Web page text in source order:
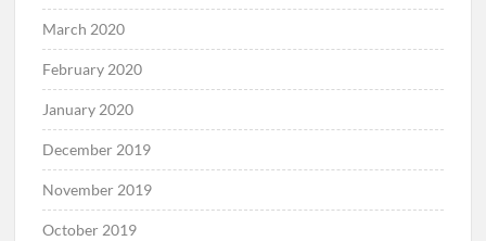
March 2020
February 2020
January 2020
December 2019
November 2019
October 2019